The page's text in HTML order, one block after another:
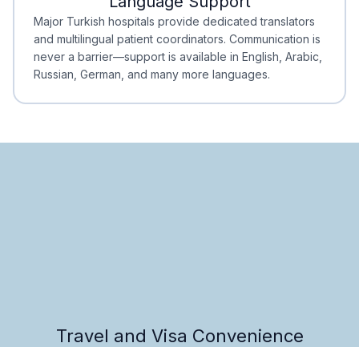
Minimal Waiting
Accreditation
Major Turkish hospitals provide dedicated translators
and multilingual patient coordinators. Communication is
never a barrier—support is available in English, Arabic,
Russian, German, and many more languages.
Travel and Visa Convenience